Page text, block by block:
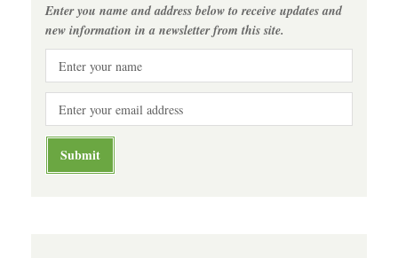
Enter you name and address below to receive updates and
new information in a newsletter from this site.